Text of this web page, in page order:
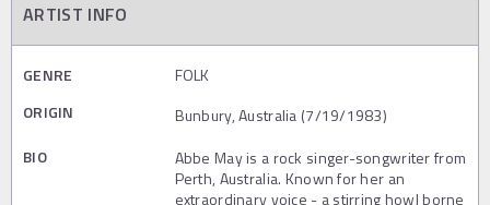
ARTIST INFO
GENRE
FOLK
ORIGIN
Bunbury, Australia (7/19/1983)
BIO
Abbe May is a rock singer-songwriter from
Perth, Australia. Known for her an
extraordinary voice - a stirring howl borne